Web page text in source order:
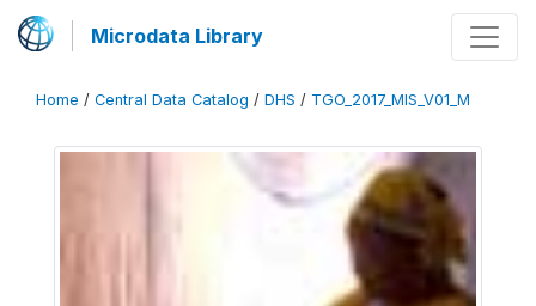
Microdata Library
Home / Central Data Catalog / DHS / TGO_2017_MIS_V01_M